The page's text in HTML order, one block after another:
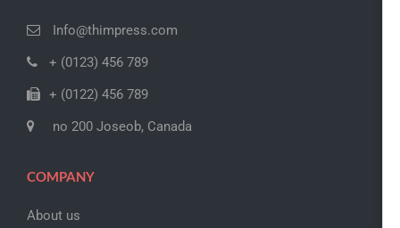
Info@thimpress.com
+ (0123) 456 789
+ (0122) 456 789
no 200 Joseob, Canada
COMPANY
About us